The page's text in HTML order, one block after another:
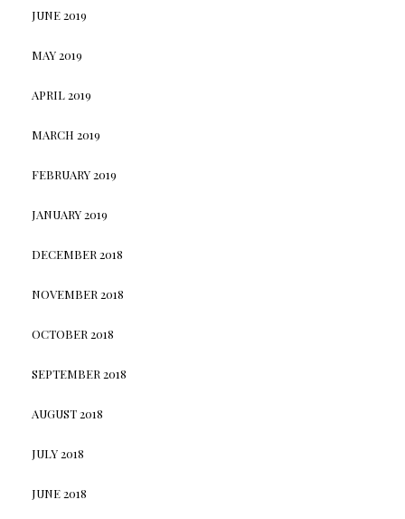
JUNE 2019
MAY 2019
APRIL 2019
MARCH 2019
FEBRUARY 2019
JANUARY 2019
DECEMBER 2018
NOVEMBER 2018
OCTOBER 2018
SEPTEMBER 2018
AUGUST 2018
JULY 2018
JUNE 2018